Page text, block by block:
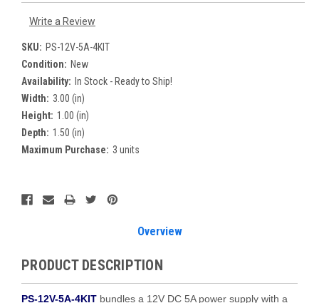
Write a Review
SKU: PS-12V-5A-4KIT
Condition: New
Availability: In Stock - Ready to Ship!
Width: 3.00 (in)
Height: 1.00 (in)
Depth: 1.50 (in)
Maximum Purchase: 3 units
Current
Stock:
Overview
PRODUCT DESCRIPTION
PS-12V-5A-4KIT bundles a 12V DC 5A power supply with a